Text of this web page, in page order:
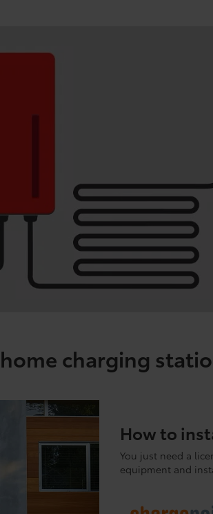
charging
How to
You just need a
equipment and